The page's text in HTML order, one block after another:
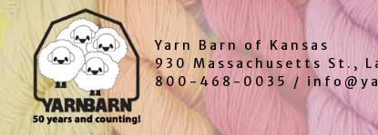
Yarn Barn of Kansas
930 Massachusetts St.,
800-468-0035 /